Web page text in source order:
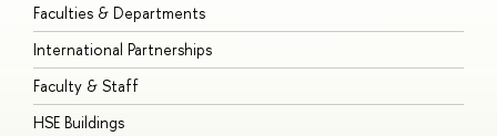
Faculties & Departments
International Partnerships
Faculty & Staff
HSE Buildings